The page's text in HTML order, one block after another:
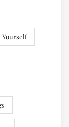
Yourself